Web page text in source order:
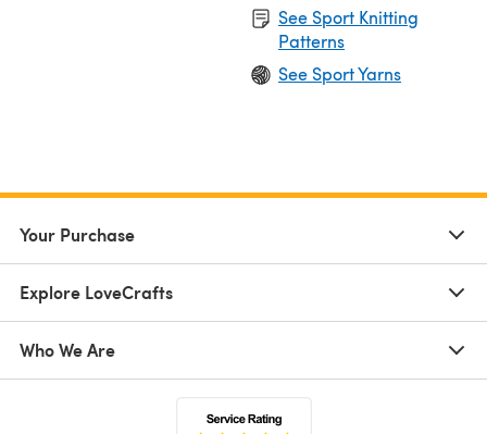
See Sport Knitting
Patterns
See Sport Yarns
Your Purchase
Explore LoveCrafts
Who We Are